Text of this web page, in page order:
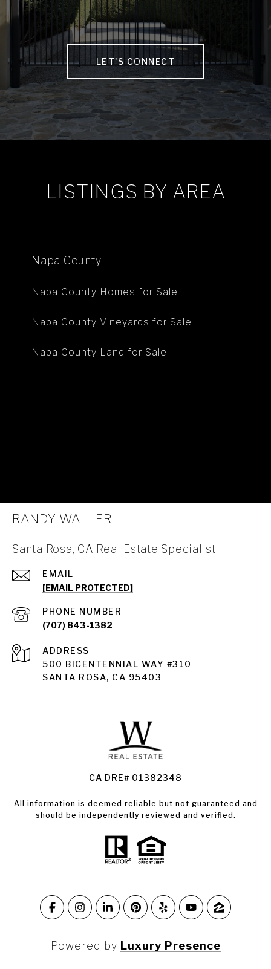
LET'S CONNECT
LISTINGS BY AREA
Napa County
Napa County Homes for Sale
Napa County Vineyards for Sale
Napa County Land for Sale
Santa Rosa
Land for Sale Santa Rosa
Condos for Sale in Santa Rosa
RANDY WALLER
Santa Rosa, CA Real Estate Specialist
EMAIL
[EMAIL PROTECTED]
PHONE NUMBER
(707) 843-1382
ADDRESS
500 BICENTENNIAL WAY #310
SANTA ROSA, CA 95403
CA DRE# 01382348
All information is deemed reliable but not guaranteed and
should be independently reviewed and verified.
Powered by Luxury Presence